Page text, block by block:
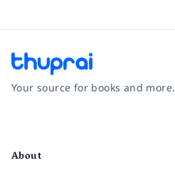
Your source for books and more.
About